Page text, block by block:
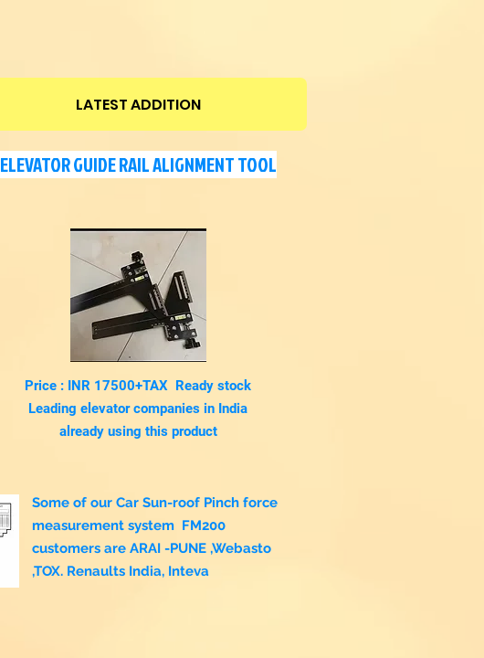
LATEST ADDITION
ELEVATOR GUIDE RAIL ALIGNMENT TOOL
Price : INR 17500+TAX Ready stock
Leading elevatorcompanies in India
already using this product
Some of our Car Sun-roof Pinch force
measurement system FM200
customers are ARAI -PUNE ,Webasto
,TOX. Renaults India, Inteva